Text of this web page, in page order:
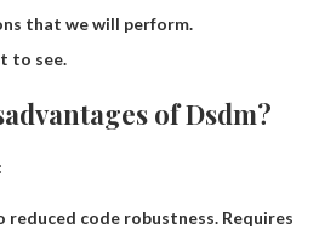
that we will perform.
to see.
of Dsdm?
reduced code robustness. Requires